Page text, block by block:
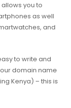
allows you to
as well
and
to write and
domain name
Kenya) – this is